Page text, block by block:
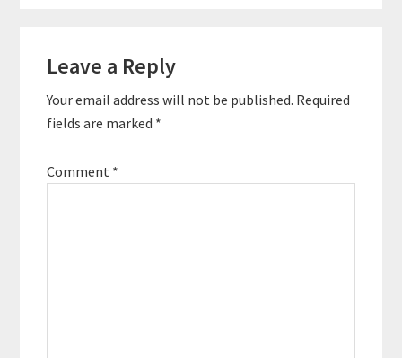
Leave a Reply
Your email address will not be published. Required
fields are marked *
Comment *